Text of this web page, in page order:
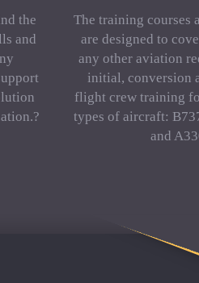
the
and
The training courses
are designed to
any other aviation
initial, conversion
flight crew training
types of aircraft:
and